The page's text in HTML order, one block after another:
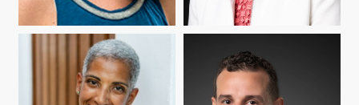
CATHERINE DIFELICE
BOX